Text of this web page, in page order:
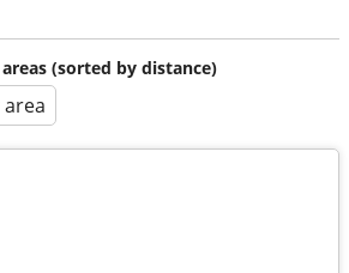
(sorted by distance)